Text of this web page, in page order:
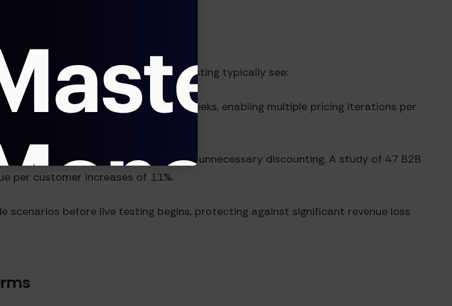
Companies implementing AI price testing typically see:
took six months now takes six weeks, enabling multiple pricing iterations per
to-value alignment and reduced unnecessary discounting. A study of 47 B2B
per customer increases of 11%.
before live testing begins, protecting against significant revenue loss